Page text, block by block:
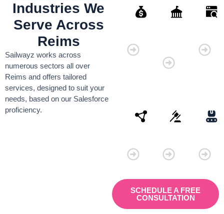
Industries We
Serve Across
Reims
Sailwayz works across
numerous sectors all over
Reims and offers tailored
services, designed to suit your
needs, based on our Salesforce
proficiency.
SCHEDULE A FREE
CONSULTATION